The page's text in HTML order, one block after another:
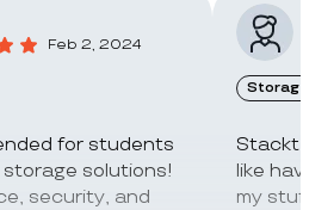
Feb 2, 2024
for students
storage solutions!
security, and
Storage
Stackt
like
my stuff.